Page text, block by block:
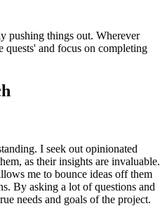
pushing things out. Wherever
and focus on completing
I seek out opinionated
as their insights are invaluable.
me to bounce ideas off them
By asking a lot of questions and
needs and goals of the project.